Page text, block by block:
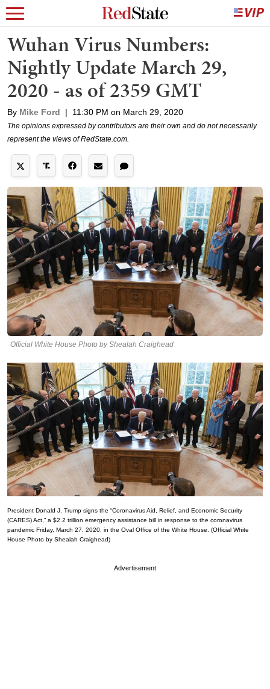
Wuhan Virus Numbers:
Nightly Update March 29,
2020 - as of 2359 GMT
By Mike Ford | 11:30 PM on March 29, 2020
The opinions expressed by contributors are their own and do not necessarily
represent the views of RedState.com.
Official White House Photo by Shealah Craighead
President Donald J. Trump signs the “Coronavirus Aid, Relief, and Economic Security
(CARES) Act,” a $2.2 trillion emergency assistance bill in response to the coronavirus
pandemic Friday, March 27, 2020, in the Oval Office of the White House. (Official White
House Photo by Shealah Craighead)
Advertisement